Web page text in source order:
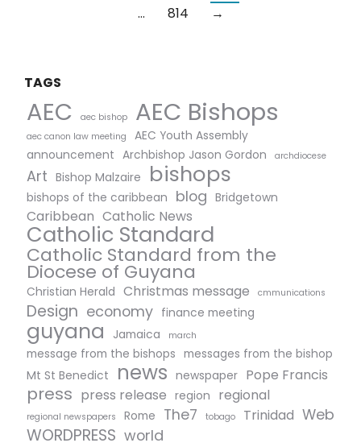
…
814 →
TAGS
AEC aec bishop AEC Bishops
aec canon law meeting
AEC Youth Assembly
announcement Archbishop Jason Gordon archdiocese
Art Bishop Malzaire bishops
bishops of the caribbean blog Bridgetown
Caribbean Catholic News
Catholic Standard
Catholic Standard from the
Diocese of Guyana
Christian Herald Christmas message cmmunications
Design economy finance meeting
guyana Jamaica march
message from the bishops messages from the bishop
Mt St Benedict
news newspaper Pope Francis
press press release region regional
regional newspapers Rome The7 tobago Trinidad Web
WORDPRESS world